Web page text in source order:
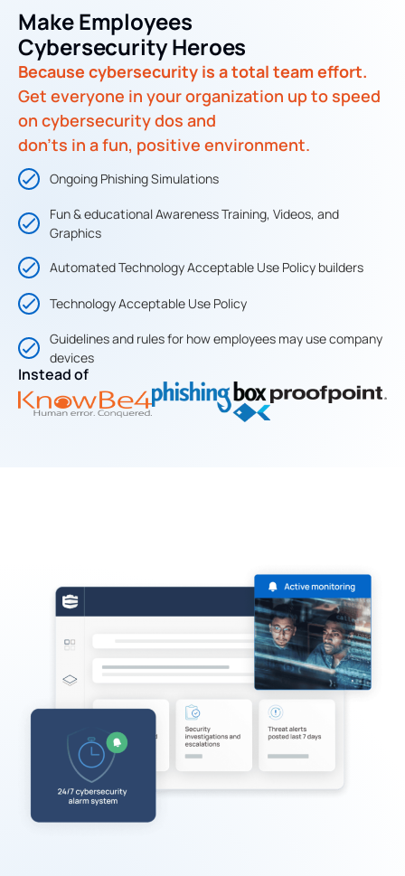
Make Employees
Cybersecurity Heroes
Because cybersecurity is a total team effort.
Get everyone in your organization up to speed
on cybersecurity dos and
don’ts in a fun, positive environment.
Ongoing Phishing Simulations
Fun & educational Awareness Training, Videos, and
Graphics​
Automated Technology Acceptable Use Policy builders
Technology Acceptable Use Policy​
Guidelines and rules for how employees may use company
devices
Instead of